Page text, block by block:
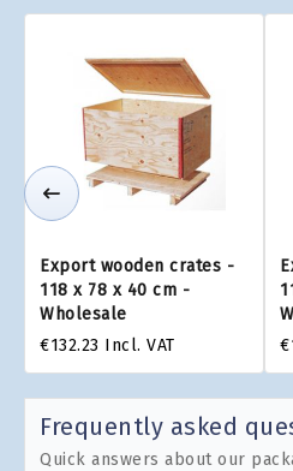
Export wooden crates -
118 x 78 x 40 cm -
Wholesale
€132.23 Incl. VAT
Frequently asked
Quick answers about our